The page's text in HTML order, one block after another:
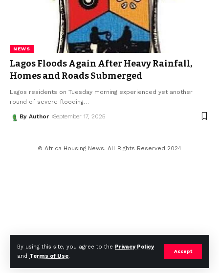
By using this site, you agree to the Privacy Policy
and Terms of Use.
Accept
NEWS
Lagos Floods Again After Heavy Rainfall,
Homes and Roads Submerged
Lagos residents on Tuesday morning experienced yet another
round of severe flooding…
By Author September 17, 2025
© Africa Housing News. All Rights Reserved 2024